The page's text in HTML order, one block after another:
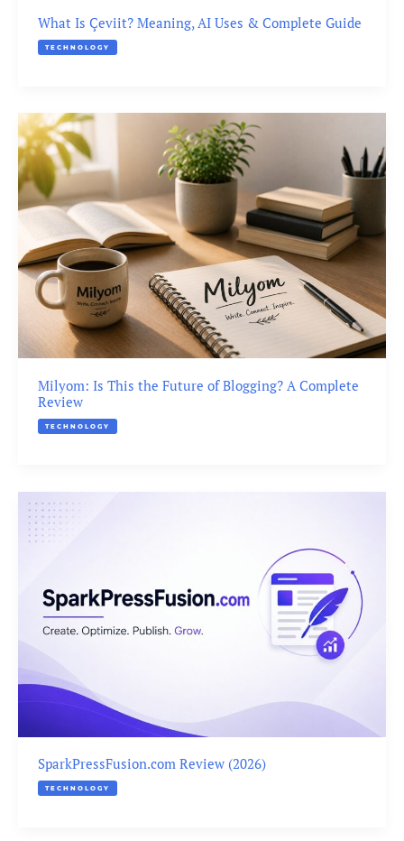
What Is Çeviit? Meaning, AI Uses & Complete Guide
TECHNOLOGY
Milyom: Is This the Future of Blogging? A Complete
Review
TECHNOLOGY
SparkPressFusion.com Review (2026)
TECHNOLOGY